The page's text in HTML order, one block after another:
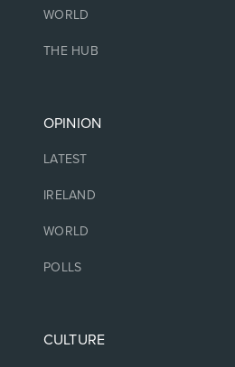
WORLD
THE HUB
OPINION
LATEST
IRELAND
WORLD
POLLS
CULTURE